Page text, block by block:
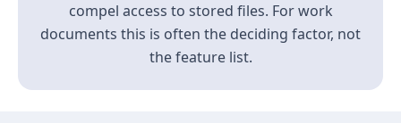
compel access to stored files. For work
documents this is often the deciding factor, not
the feature list.